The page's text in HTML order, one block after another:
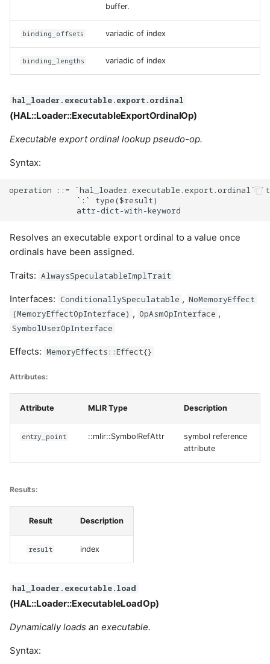
buffer.
binding_offsets variadic of index
binding_lengths variadic of index
hal_loader.executable.export.ordinal
(HAL::Loader::ExecutableExportOrdinalOp)
Executable export ordinal lookup pseudo-op.
Syntax:
operation ::=
              `:` type($result)
Resolves an executable export ordinal to a value once
ordinals have been assigned.
Traits: AlwaysSpeculatableImplTrait
Interfaces: ConditionallySpeculatable , NoMemoryEffect
(MemoryEffectOpInterface) , OpAsmOpInterface ,
SymbolUserOpInterface
Effects: MemoryEffects::Effect{}
Attributes:
Attribute MLIR Type Description
entry_point ::mlir::SymbolRefAttr
symbol reference
attribute
Results:
Result Description
result index
hal_loader.executable.load
(HAL::Loader::ExecutableLoadOp)
Dynamically loads an executable.
Syntax: